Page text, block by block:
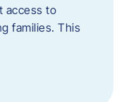
access to
families. This